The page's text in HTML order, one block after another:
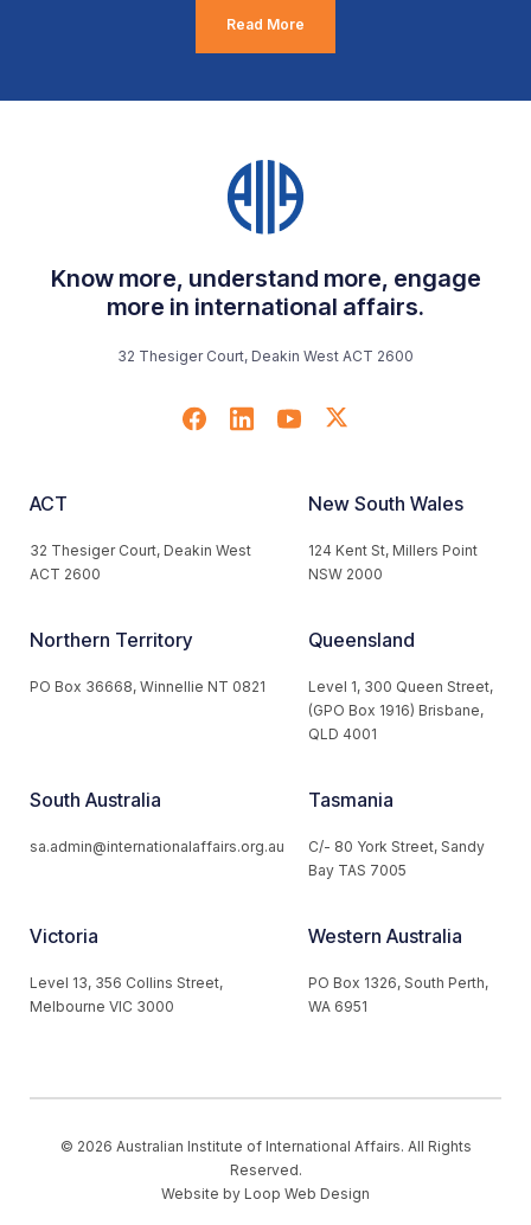
Read More
Know more, understand more, engage
more in international affairs.
32 Thesiger Court, Deakin West ACT 2600
ACT
32 Thesiger Court, Deakin West
ACT 2600
New South Wales
124 Kent St, Millers Point
NSW 2000
Northern Territory
PO Box 36668, Winnellie NT 0821
Queensland
Level 1, 300 Queen Street,
(GPO Box 1916) Brisbane,
QLD 4001
South Australia
sa.admin@internationalaffairs.org.au
Tasmania
C/- 80 York Street, Sandy
Bay TAS 7005
Victoria
Level 13, 356 Collins Street,
Melbourne VIC 3000
Western Australia
PO Box 1326, South Perth,
WA 6951
© 2026 Australian Institute of International Affairs. All Rights
Reserved.
Website by Loop Web Design